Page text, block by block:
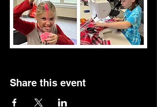
Share this event